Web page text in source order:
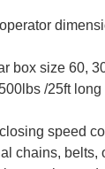
box size 60,
/25ft
speed
chains, belts,